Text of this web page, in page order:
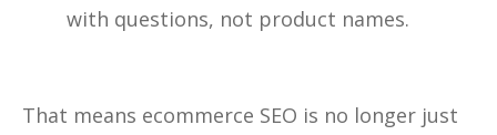
with questions, not product names.
That means ecommerce SEO is no longer just